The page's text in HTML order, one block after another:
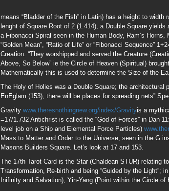
Mass to Matter and Order to the Universe, seen in the G
Masons Builders Square. Let’s look at 17 and 153.
The 17th Tarot Card is the Star (Chaldean STUR) relating
Transformation, Re-birth and being “Guided by the Light”;
Inifinity and Salvation), Yin-Yang (Point within the Circle
www.ridingthebeast.com/numbers/nu153.phpJesus
Number (7 is the number of perfection). There were 17
Phlacteries, Boxed gifts at Christmas/Saturnalia,
153=12.369 the Synodic Cycle of the Sun.
visited the Disciples after the Crucifixion and told them to
representing the 153 nations on Earth at that time.
charackter table yields P=80 + I=73=153.
Jesus said many will claim to have worshipped Him and
don’t know Jesus and have 100% confidence He knows
153 is associated with the Great Pyramid, which is
with the God (Osiris/Saturn) and Goddess (Isis “Black